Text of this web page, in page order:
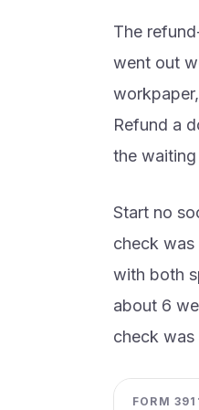
The
went out
Refund a
the
Start no
check was
with both
about 6
check was
FORM